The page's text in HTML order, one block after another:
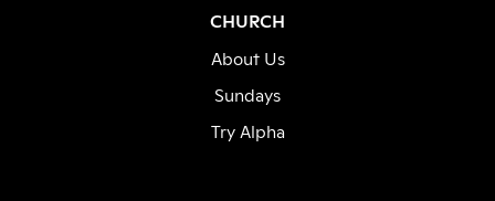
CHURCH
About Us
Sundays
Try Alpha